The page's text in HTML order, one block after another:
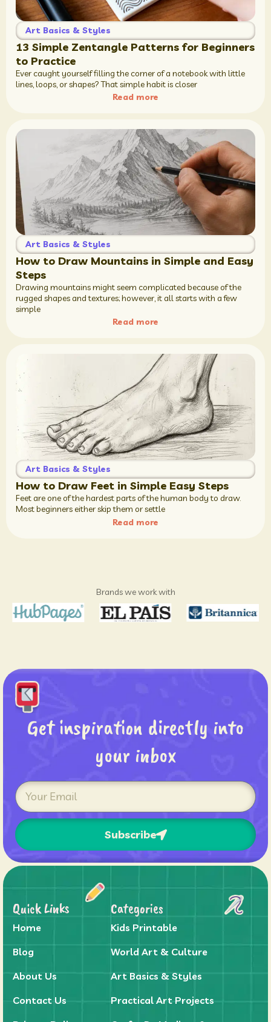
Art Basics & Styles
13 Simple Zentangle Patterns for Beginners
to Practice
Ever caught yourself filling the corner of a notebook with little
lines, loops, or shapes? That simple habit is closer
Read more
Art Basics & Styles
How to Draw Mountains in Simple and Easy
Steps
Drawing mountains might seem complicated because of the
rugged shapes and textures; however, it all starts with a few
simple
Read more
Art Basics & Styles
How to Draw Feet in Simple Easy Steps
Feet are one of the hardest parts of the human body to draw.
Most beginners either skip them or settle
Read more
Brands we work with
Get inspiration directly into
your inbox
Subscribe
Categories
Kids Printable
World Art & Culture
Art Basics & Styles
Practical Art Projects
Quick Links
Home
Blog
About Us
Contact Us